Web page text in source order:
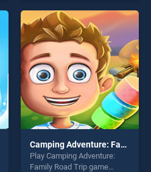
entertainment, is perfect for
players seeking fun and
challenge....
Camping Adventure: Family Road Trip
Play Camping Adventure:
Family Road Trip game